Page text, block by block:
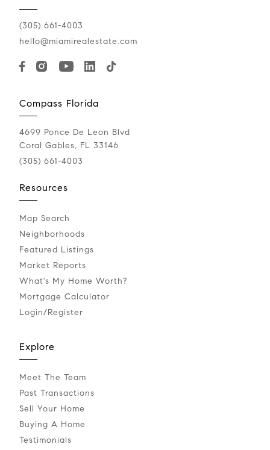
(305) 661-4003
hello@miamirealestate.com
Compass Florida
4699 Ponce De Leon Blvd
Coral Gables, FL 33146
(305) 661-4003
Resources
Map Search
Neighborhoods
Featured Listings
Market Reports
What's My Home Worth?
Mortgage Calculator
Login/Register
Explore
Meet The Team
Past Transactions
Sell Your Home
Buying A Home
Testimonials